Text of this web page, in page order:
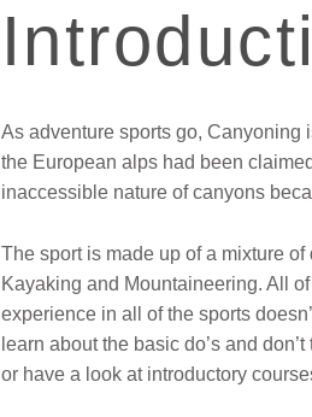
As adventure sports go, Canyoning
the European alps had been
inaccessible nature of canyons
The sport is made up of a mixture
Kayaking and Mountaineering. All
experience in all of the sports
learn about the basic do’s and
or have a look at introductory